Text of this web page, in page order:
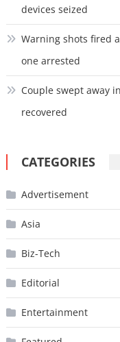
devices seized
Warning shots fired
one arrested
Couple swept away
recovered
CATEGORIES
Advertisement
Asia
Biz-Tech
Editorial
Entertainment